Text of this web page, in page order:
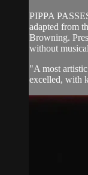
PIPPA
adapted from
Browning.
without
"A most
excelled, with